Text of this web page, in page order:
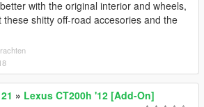
with the original interior and wheels,
these shitty off-road accesories and the
» Lexus CT200h '12 [Add-On]